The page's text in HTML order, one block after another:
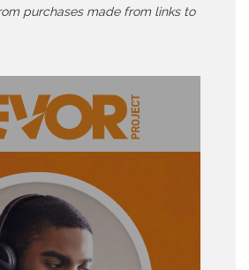
purchases made from links to